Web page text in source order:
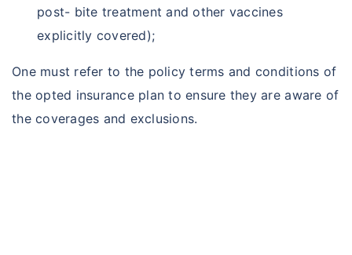
post- bite treatment and other vaccines
explicitly covered);
One must refer to the policy terms and conditions of
the opted insurance plan to ensure they are aware of
the coverages and exclusions.